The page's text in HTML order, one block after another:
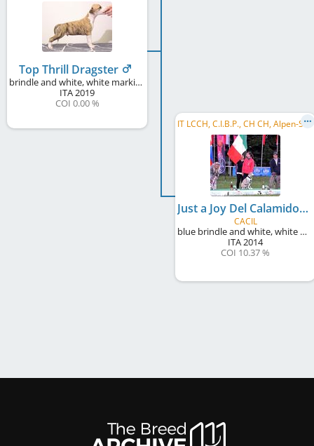
Top Thrill Dragster
brindle and white, white markings
ITA2019
COI 0.00 %
I
T LCCH, C.I.B.P., CH CH, Alpen-Sieger, Argovia Winner 2018
Just a Joy Del Calamidoro
CACIL
blue brindle and white, white markings
ITA2014
COI 10.37 %